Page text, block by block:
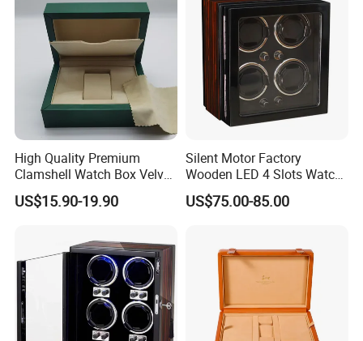
High Quality Premium
Clamshell Watch Box Velvet
Lining and Artificial Leather
Superior Green Paper Box
US$15.90-19.90
Silent Motor Factory
Wooden LED 4 Slots Watch
Winder
US$75.00-85.00